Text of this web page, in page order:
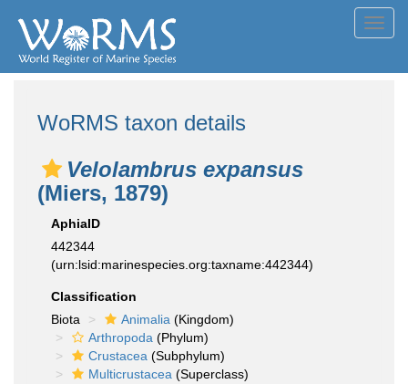
WoRMS taxon details
Velolambrus expansus
(Miers, 1879)
AphiaID
442344
(urn:lsid:marinespecies.org:taxname:442344)
Classification
Biota
Animalia (Kingdom)
Arthropoda (Phylum)
Crustacea (Subphylum)
Multicrustacea (Superclass)